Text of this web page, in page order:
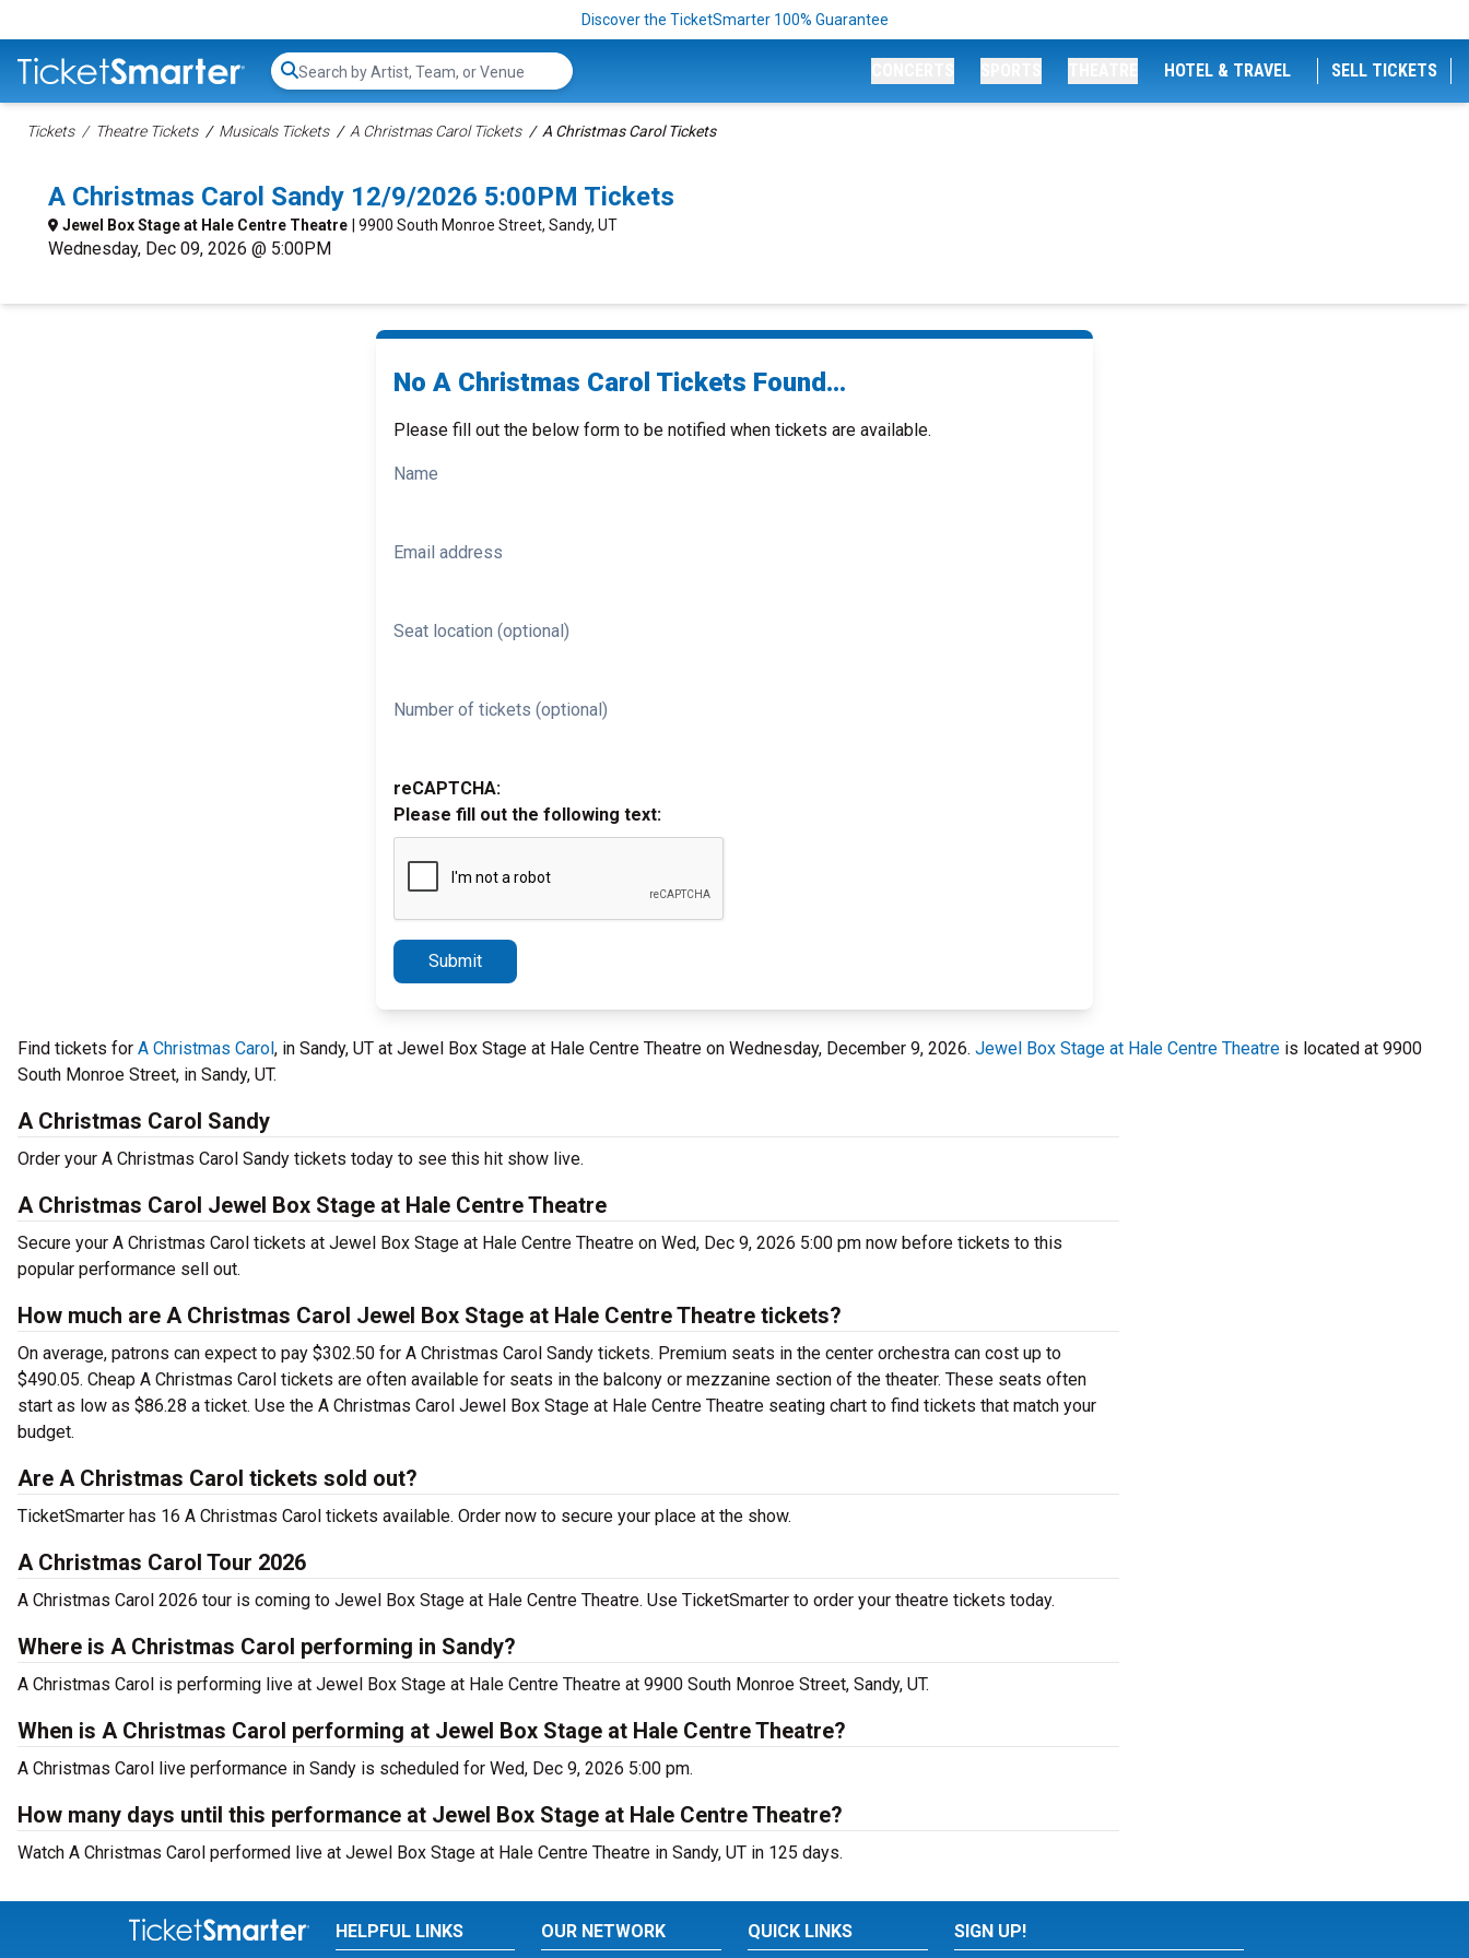
Discover the TicketSmarter 100% Guarantee
Search...
HOTEL & TRAVEL SELL TICKETS
Tickets Theatre Tickets Musicals Tickets A Christmas Carol Tickets A Christmas Carol Tickets
A Christmas Carol Sandy 12/9/2026 5:00PM Tickets
Jewel Box Stage at Hale Centre Theatre | 9900 South Monroe Street, Sandy, UT
Wednesday, Dec 09, 2026 @ 5:00PM
No A Christmas Carol Tickets Found...
Please fill out the below form to be notified when tickets are available.
Name
Email address
Seat location (optional)
Number of tickets (optional)
reCAPTCHA:
Please fill out the following text:
Submit
Find tickets for A Christmas Carol, in Sandy, UT at Jewel Box Stage at Hale Centre Theatre on Wednesday, December 9, 2026. Jewel Box Stage at Hale Centre Theatre is located at 9900
South Monroe Street, in Sandy, UT.
A Christmas Carol Sandy
Order your A Christmas Carol Sandy tickets today to see this hit show live.
A Christmas Carol Jewel Box Stage at Hale Centre Theatre
Secure your A Christmas Carol tickets at Jewel Box Stage at Hale Centre Theatre on Wed, Dec 9, 2026 5:00 pm now before tickets to this
popular performance sell out.
How much are A Christmas Carol Jewel Box Stage at Hale Centre Theatre tickets?
On average, patrons can expect to pay $302.50 for A Christmas Carol Sandy tickets. Premium seats in the center orchestra can cost up to
$490.05. Cheap A Christmas Carol tickets are often available for seats in the balcony or mezzanine section of the theater. These seats often
start as low as $86.28 a ticket. Use the A Christmas Carol Jewel Box Stage at Hale Centre Theatre seating chart to find tickets that match your
budget.
Are A Christmas Carol tickets sold out?
TicketSmarter has 16 A Christmas Carol tickets available. Order now to secure your place at the show.
A Christmas Carol Tour 2026
A Christmas Carol 2026 tour is coming to Jewel Box Stage at Hale Centre Theatre. Use TicketSmarter to order your theatre tickets today.
Where is A Christmas Carol performing in Sandy?
A Christmas Carol is performing live at Jewel Box Stage at Hale Centre Theatre at 9900 South Monroe Street, Sandy, UT.
When is A Christmas Carol performing at Jewel Box Stage at Hale Centre Theatre?
A Christmas Carol live performance in Sandy is scheduled for Wed, Dec 9, 2026 5:00 pm.
How many days until this performance at Jewel Box Stage at Hale Centre Theatre?
Watch A Christmas Carol performed live at Jewel Box Stage at Hale Centre Theatre in Sandy, UT in 125 days.
HELPFUL LINKS OUR NETWORK QUICK LINKS SIGN UP!